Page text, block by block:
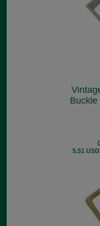
Buckle
5.51